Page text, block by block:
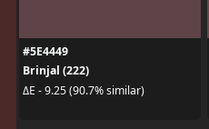
#5E4449
Brinjal (222)
ΔE - 9.25 (90.7% similar)